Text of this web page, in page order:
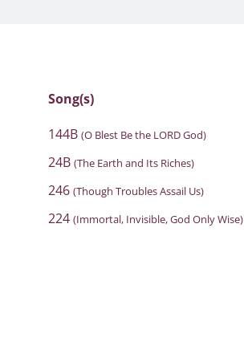
Song(s)
144B (O Blest Be the LORD God)
24B (The Earth and Its Riches)
246 (Though Troubles Assail Us)
224 (Immortal, Invisible, God Only Wise)